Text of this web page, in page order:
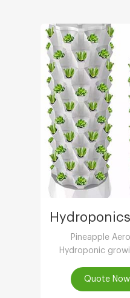
Pineapple
Hydroponic
Growing
Quote Now